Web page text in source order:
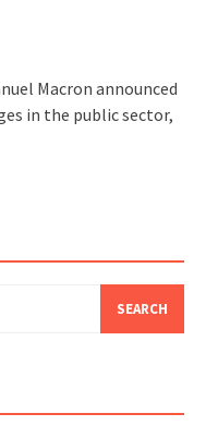
Macron announced
in the public sector,